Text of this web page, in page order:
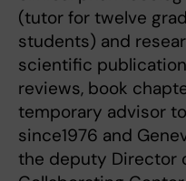
(tutor for twelve
students) and
scientific
reviews, book
temporary advisor
since1976 and
the deputy Director